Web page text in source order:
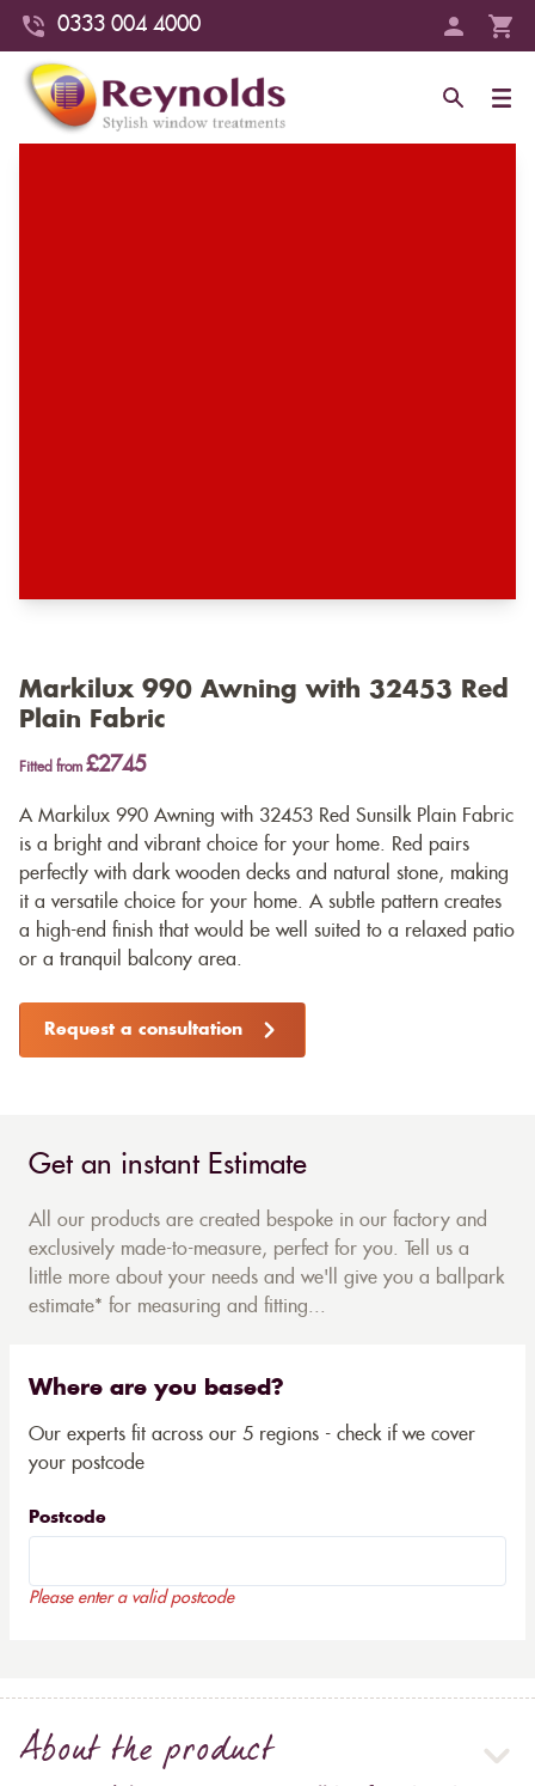
0333 004 4000
Markilux 990 Awning with 32453 Red
Plain Fabric
Fitted from £2745
A Markilux 990 Awning with 32453 Red Sunsilk Plain Fabric
is a bright and vibrant choice for your home. Red pairs
perfectly with dark wooden decks and natural stone, making
it a versatile choice for your home. A subtle pattern creates
a high-end finish that would be well suited to a relaxed patio
or a tranquil balcony area.
Request a consultation
Get an instant Estimate
All our products are created bespoke in our factory and
exclusively made-to-measure, perfect for you. Tell us a
little more about your needs and we'll give you a ballpark
estimate* for measuring and fitting...
Where are you based?
Our experts fit across our 5 regions - check if we cover
your postcode
Postcode
Please enter a valid postcode
About the product